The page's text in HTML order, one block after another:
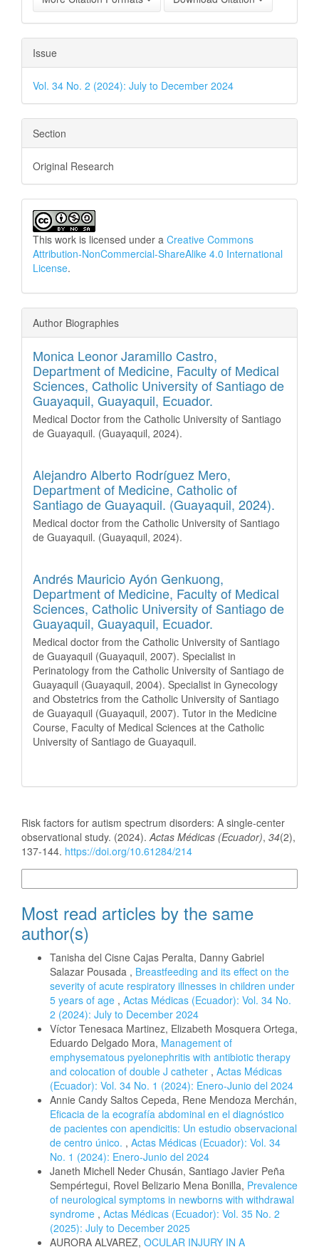
Issue
Vol. 34 No. 2 (2024): July to December 2024
Section
Original Research
This work is licensed under a Creative Commons
Attribution-NonCommercial-ShareAlike 4.0 International
License.
Author Biographies
Monica Leonor Jaramillo Castro,
Department of Medicine, Faculty of Medical
Sciences, Catholic University of Santiago de
Guayaquil, Guayaquil, Ecuador.
Medical Doctor from the Catholic University of Santiago
de Guayaquil. (Guayaquil, 2024).
Alejandro Alberto Rodríguez Mero,
Department of Medicine, Catholic of
Santiago de Guayaquil. (Guayaquil, 2024).
Medical doctor from the Catholic University of Santiago
de Guayaquil. (Guayaquil, 2024).
Andrés Mauricio Ayón Genkuong,
Department of Medicine, Faculty of Medical
Sciences, Catholic University of Santiago de
Guayaquil, Guayaquil, Ecuador.
Medical doctor from the Catholic University of Santiago
de Guayaquil (Guayaquil, 2007). Specialist in
Perinatology from the Catholic University of Santiago de
Guayaquil (Guayaquil, 2004). Specialist in Gynecology
and Obstetrics from the Catholic University of Santiago
de Guayaquil (Guayaquil, 2007). Tutor in the Medicine
Course, Faculty of Medical Sciences at the Catholic
University of Santiago de Guayaquil.
Risk factors for autism spectrum disorders: A single-center
observational study. (2024). Actas Médicas (Ecuador), 34(2),
137-144. https://doi.org/10.61284/214
Most read articles by the same
author(s)
Tanisha del Cisne Cajas Peralta, Danny Gabriel
Salazar Pousada , Breastfeeding and its effect on the
severity of acute respiratory illnesses in children under
5 years of age , Actas Médicas (Ecuador): Vol. 34 No.
2 (2024): July to December 2024
Víctor Tenesaca Martinez, Elizabeth Mosquera Ortega,
Eduardo Delgado Mora, Management of
emphysematous pyelonephritis with antibiotic therapy
and colocation of double J catheter , Actas Médicas
(Ecuador): Vol. 34 No. 1 (2024): Enero-Junio del 2024
Annie Candy Saltos Cepeda, Rene Mendoza Merchán,
Eficacia de la ecografía abdominal en el diagnóstico
de pacientes con apendicitis: Un estudio observacional
de centro único. , Actas Médicas (Ecuador): Vol. 34
No. 1 (2024): Enero-Junio del 2024
Janeth Michell Neder Chusán, Santiago Javier Peña
Sempértegui, Rovel Belizario Mena Bonilla, Prevalence
of neurological symptoms in newborns with withdrawal
syndrome , Actas Médicas (Ecuador): Vol. 35 No. 2
(2025): July to December 2025
AURORA ALVAREZ, OCULAR INJURY IN A